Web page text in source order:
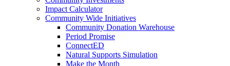
Impact Calculator
Community Wide Initiatives
Community Donation Warehouse
Period Promise
ConnectED
Natural Supports Simulation
Make the Month